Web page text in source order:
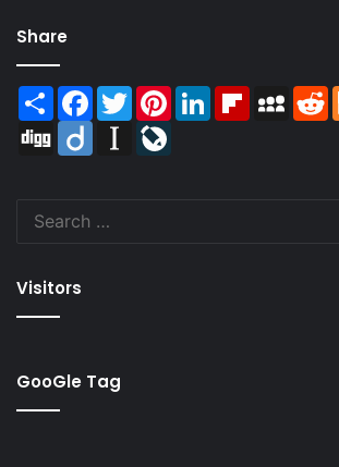
Share
Share Facebook
TwitterPinterestLinkedInFlipboard
Digg
Diigo Instapaper
Visitors
GooGle Tag